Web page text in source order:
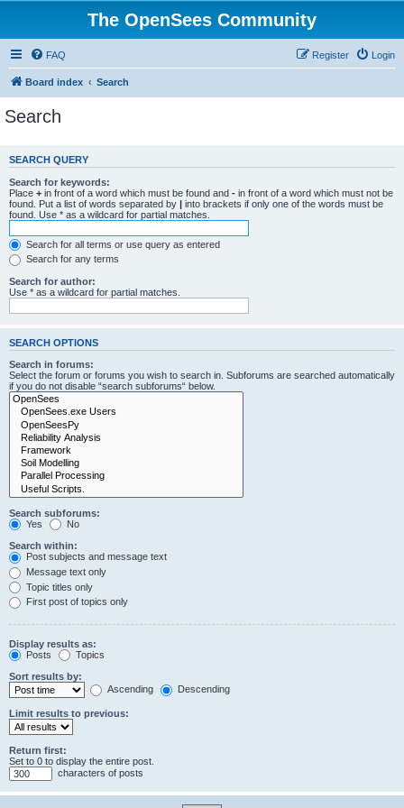
The OpenSees Community
FAQ Login
Register
Board index Search
Search
SEARCH QUERY
Search for keywords:
Place + in front of a word which must be found and - in front of a word which must not be
found. Put a list of words separated by | into brackets if only one of the words must be
found. Use * as a wildcard for partial matches.
Search for all terms or use query as entered
Search for any terms
Search for author:
Use * as a wildcard for partial matches.
SEARCH OPTIONS
Search in forums:
Select the forum or forums you wish to search in. Subforums are searched automatically
if you do not disable “search subforums“ below.
Search subforums:
Yes
No
Search within:
Post subjects and message text
Message text only
Topic titles only
First post of topics only
Display results as:
Posts
Topics
Sort results by:
Ascending
Descending
Limit results to previous:
Return first:
Set to 0 to display the entire post.
characters of posts